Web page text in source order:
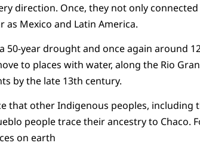
direction. Once, they not only
Mexico and Latin America.
50-year drought and once again around
to places with water, along the Rio
by the late 13th century.
that other Indigenous peoples, including
people trace their ancestry to Chaco.
on earth